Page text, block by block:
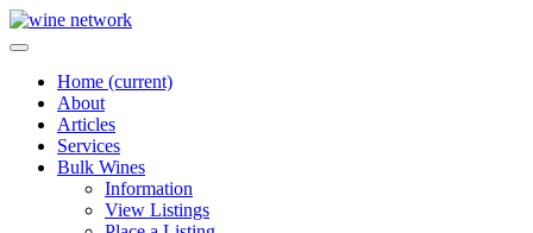
Home (current)
About
Articles
Services
Bulk Wines
Information
View Listings